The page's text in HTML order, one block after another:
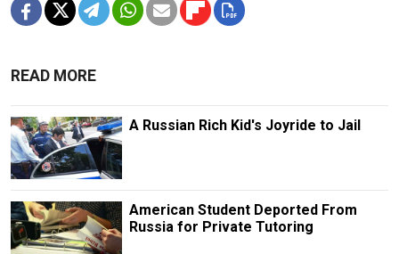
READ MORE
A Russian Rich Kid's Joyride to Jail
American Student Deported From
Russia for Private Tutoring